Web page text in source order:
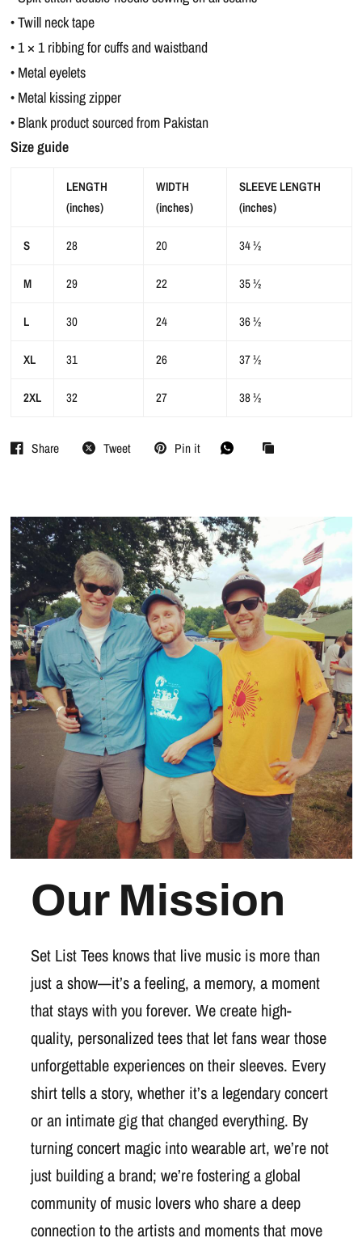
• Twill neck tape
• 1 × 1 ribbing for cuffs and waistband
• Metal eyelets
• Metal kissing zipper
• Blank product sourced from Pakistan
Size guide
LENGTH
(inches)
WIDTH
(inches)
SLEEVE LENGTH
(inches)
S 28 20 34 ½
M 29 22 35 ½
L 30 24 36 ½
XL 31 26 37 ½
2XL 32 27 38 ½
Share Tweet Pin it
Our Mission
Set List Tees knows that live music is more than
just a show—it’s a feeling, a memory, a moment
that stays with you forever. We create high-
quality, personalized tees that let fans wear those
unforgettable experiences on their sleeves. Every
shirt tells a story, whether it’s a legendary concert
or an intimate gig that changed everything. By
turning concert magic into wearable art, we’re not
just building a brand; we’re fostering a global
community of music lovers who share a deep
connection to the artists and moments that move